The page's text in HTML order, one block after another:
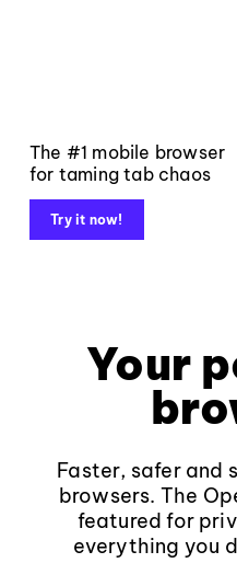
The #1 mobile browser
for taming tab chaos
Try it now!
Your
Faster, safer and
browsers. The
featured for
everything you